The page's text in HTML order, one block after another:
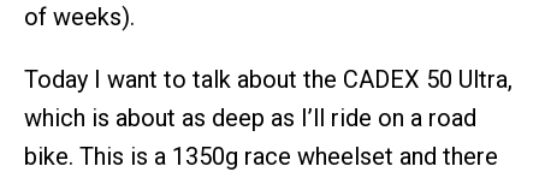
of weeks).
Today I want to talk about the CADEX 50 Ultra,
which is about as deep as I’ll ride on a road
bike. This is a 1350g race wheelset and there